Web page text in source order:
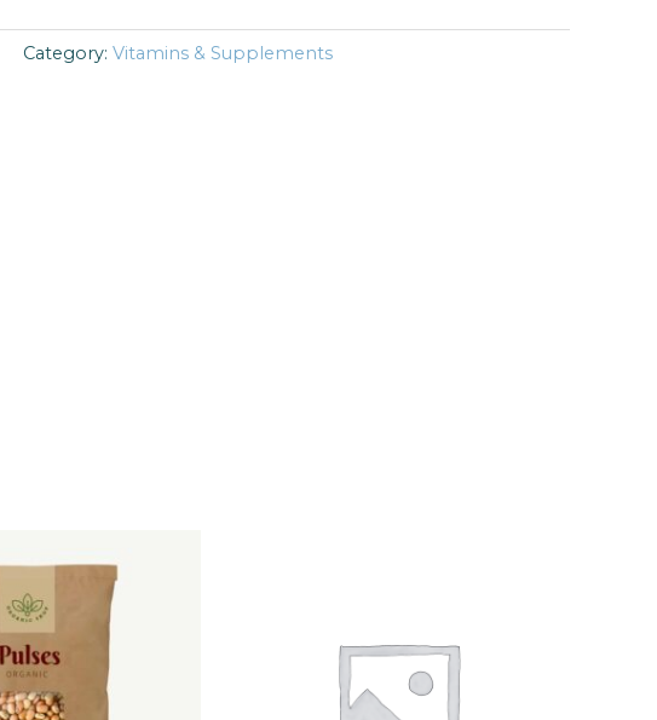
Category: Vitamins & Supplements